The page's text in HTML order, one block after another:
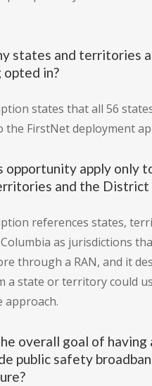
states and territories
opted in?
states that all 56
the FirstNet deployment
opportunity apply only
and the District
references states,
as jurisdictions
through a RAN, and it
a state or territory could
approach.
overall goal of having
public safety